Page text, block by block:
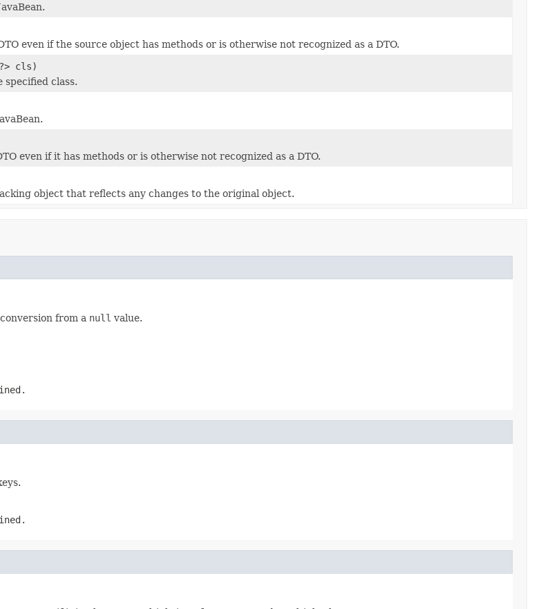
even if the source object has methods or is otherwise not recognized as a DTO.
cls)
class.
even if it has methods or is otherwise not recognized as a DTO.
object that reflects any changes to the original object.
from a null value.